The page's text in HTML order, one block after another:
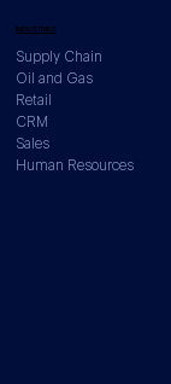
INDUSTRIES
Supply Chain
Oil and Gas
Retail
CRM
Sales
Human Resources